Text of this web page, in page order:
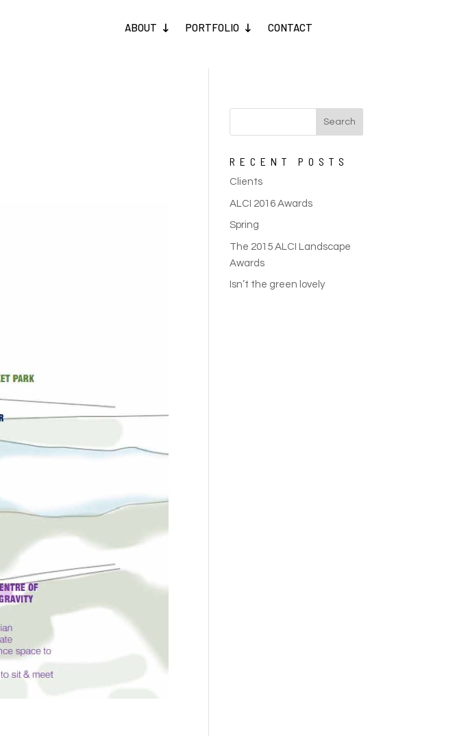
ABOUT PORTFOLIO CONTACT
RECENT POSTS
Clients
ALCI 2016 Awards
Spring
The 2015 ALCI Landscape
Awards
Isn’t the green lovely